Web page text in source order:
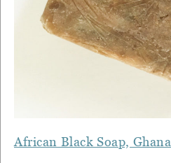
African Black Soap, Ghana